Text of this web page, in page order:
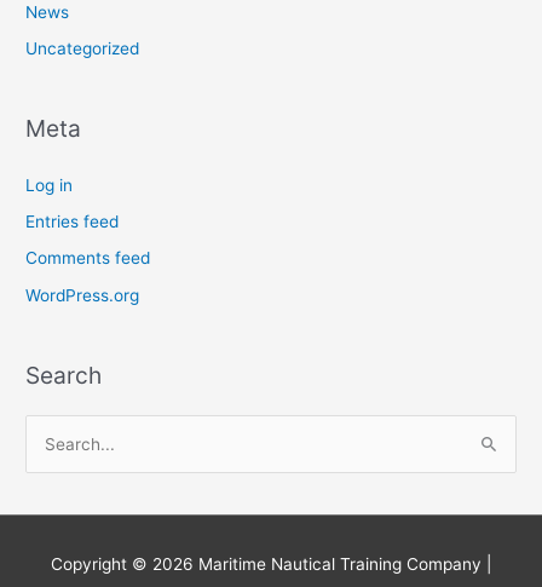
News
Uncategorized
Meta
Log in
Entries feed
Comments feed
WordPress.org
Search
a
Copyright © 2026 Maritime Nautical Training Company